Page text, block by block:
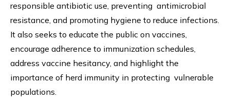
responsible antibiotic use, preventing antimicrobial
resistance, and promoting hygiene to reduce infections.
It also seeks to educate the public on vaccines,
encourage adherence to immunization schedules,
address vaccine hesitancy, and highlight the
importance of herd immunity in protecting vulnerable
populations.